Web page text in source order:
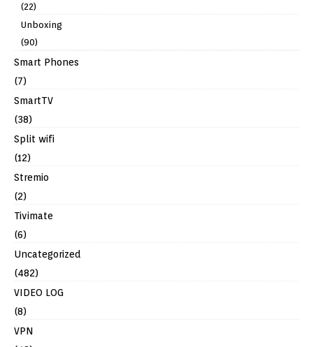
(22)
Unboxing
(90)
Smart Phones
(7)
SmartTV
(38)
Split wifi
(12)
Stremio
(2)
Tivimate
(6)
Uncategorized
(482)
VIDEO LOG
(8)
VPN